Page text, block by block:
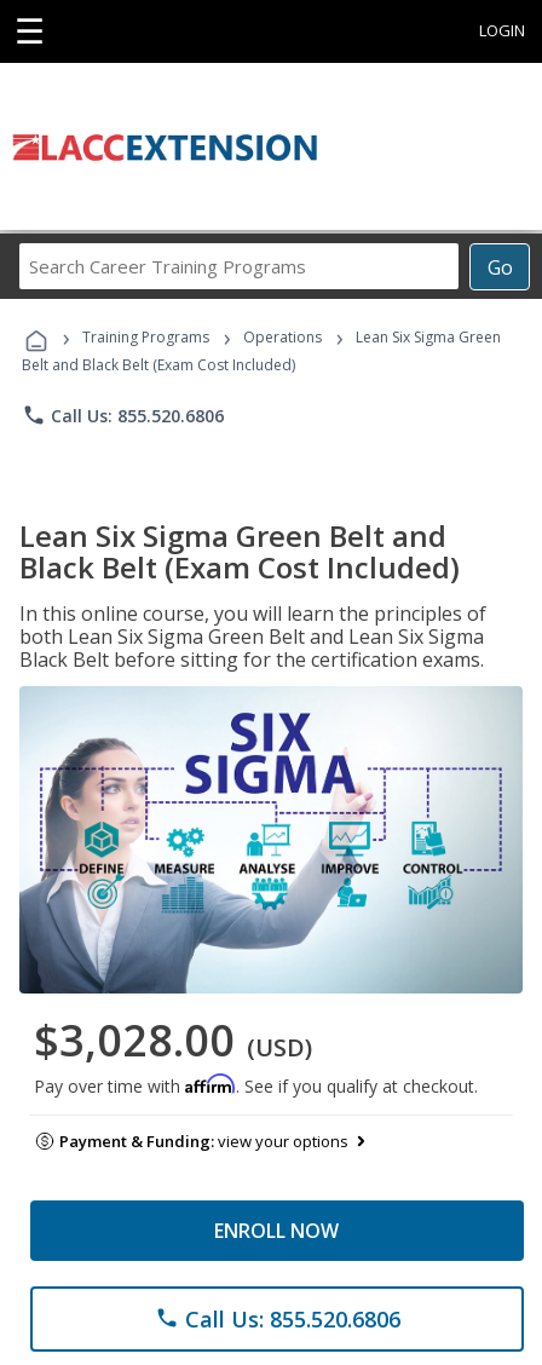
☰ LOGIN
Go
Career
Programs
› Training Programs › Operations ›
Lean Six Sigma Green
Belt and Black Belt (Exam Cost Included)
phone Call Us: 855.520.6806
Lean Six Sigma Green Belt and
Black Belt (Exam Cost Included)
In this online course, you will learn the principles of
both Lean Six Sigma Green Belt and Lean Six Sigma
Black Belt before sitting for the certification exams.
$3,028.00 (USD)
Pay over time with Affirm. See if you qualify at checkout.
Payment & Funding:view your options
ENROLL NOW
phone Call Us: 855.520.6806